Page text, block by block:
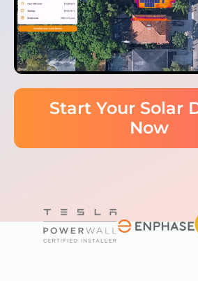
Start Your Solar
Now